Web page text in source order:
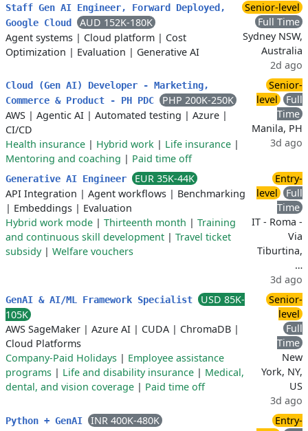
Staff Gen AI Engineer, Forward Deployed,
Google Cloud
AUD 152K-180K
Agent systems | Cloud platform | Cost
Optimization | Evaluation | Generative AI
Senior-level
Full Time
Sydney NSW,
Australia
2d ago
Cloud (Gen AI) Developer - Marketing,
Commerce & Product - PH PDC
PHP 200K-250K
AWS | Agentic AI | Automated testing | Azure |
CI/CD
Health insurance | Hybrid work | Life insurance |
Mentoring and coaching | Paid time off
Senior-
level
Full
Time
Manila, PH
3d ago
Generative AI Engineer
EUR 35K-44K
API Integration | Agent workflows | Benchmarking
| Embeddings | Evaluation
Hybrid work mode | Thirteenth month | Training
and continuous skill development | Travel ticket
subsidy| Welfare vouchers
Entry-
level
Full
Time
IT - Roma -
Via
Tiburtina,
…
3d ago
GenAI & AI/ML Framework Specialist
USD 85K-
105K
AWS SageMaker | Azure AI | CUDA | ChromaDB |
Cloud Platforms
Company-Paid Holidays | Employee assistance
programs | Life and disability insurance | Medical,
dental, and vision coverage | Paid time off
Senior-
level
Full
Time
New
York, NY,
US
3d ago
Python + GenAI
INR 400K-480K
Entry-